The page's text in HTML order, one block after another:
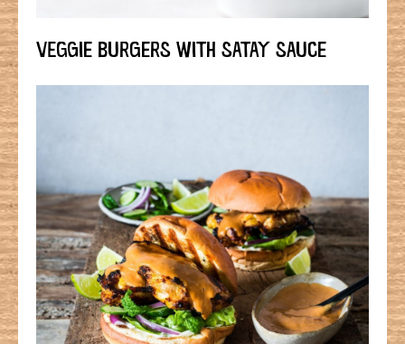
VEGGIE BURGERS WITH SATAY SAUCE